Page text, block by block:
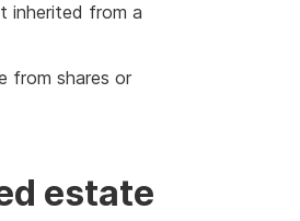
inherited from a
from shares or
estate